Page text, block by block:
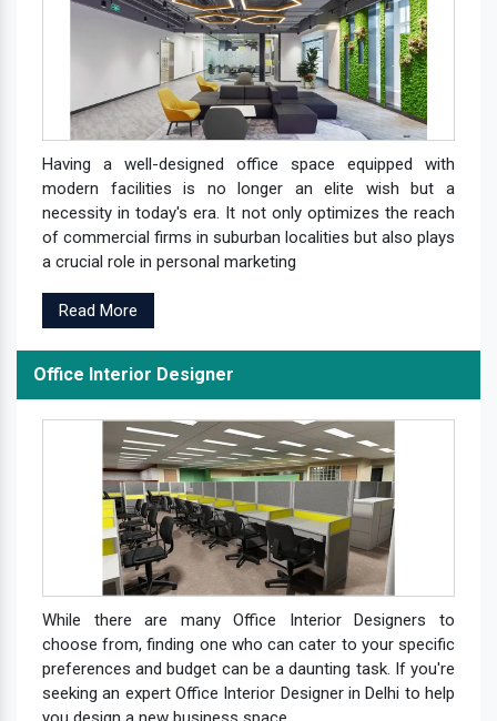
Having a well-designed office space equipped with
modern facilities is no longer an elite wish but a
necessity in today's era. It not only optimizes the reach
of commercial firms in suburban localities but also plays
a crucial role in personal marketing
Read More
Office Interior Designer
While there are many Office Interior Designers to
choose from, finding one who can cater to your specific
preferences and budget can be a daunting task. If you're
seeking an expert Office Interior Designer in Delhi to help